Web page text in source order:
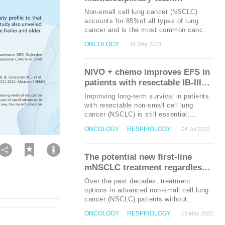
IIIA patients.1
Overall survival (OS) is
one of the key secondary endpoints of
the ADAURA trial.1
approach in early-stage NSCLC
management: A local case
sharing
Non-small cell lung cancer (NSCLC)
accounts for 85%of all types of lung
cancer and is the most common cancer
in 2019.1,2
Approximately 30% of
preferred treatment option for possibly
co
ONCOLOGY 16 May 2023
NIVO + chemo improves EFS in
patients with resectable IB-IIIA
NSCLC:the phase 3 CheckMate
816 trial
Improving long-term survival in patients
with resectable non-small cell lung
cancer (NSCLC) is still essential,
therapies.1
The CheckMate 816 trial
response (pCR) with neoadjuvant
nivolumab (NIVO) + chemotherapy
(chemo) compared with chemo alone in
patients with resectable NSCLC, and
maintained a good tolerability profile.
1
As a result, this regimen has currently
gained approval from the United States
ONCOLOGY RESPIROLOGY 04 Jul 2022
The potential new first-line
mNSCLC treatment regardless
of PD-L1: Durvalumab +
tremelimumab + chemotherapy
improved survival
Over the past decades, treatment
options in advanced non-small cell lung
cancer (NSCLC) patients without
cytotoxic chemotherapies with poor
ONCOLOGY RESPIROLOGY 03 May 2022